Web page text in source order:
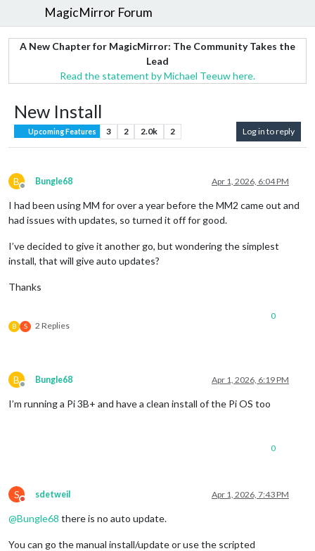
MagicMirror Forum
A New Chapter for MagicMirror: The Community Takes the
Lead
Read the statement by Michael Teeuw here.
New Install
Upcoming Features 3 2 2.0k 2 Log in to reply
B
Offline
Bungle68 Apr 1, 2026, 6:04 PM
I had been using MM for over a year before the MM2 came out and
had issues with updates, so turned it off for good.
I’ve decided to give it another go, but wondering the simplest
install, that will give auto updates?
Thanks
B S 2 Replies
0
B
Offline
Bungle68 Apr 1, 2026, 6:19 PM
I’m running a Pi 3B+ and have a clean install of the Pi OS too
0
S
Do not disturb
sdetweil Apr 1, 2026, 7:43 PM
@Bungle68 there is no auto update.
You can go the manual install/update or use the scripted